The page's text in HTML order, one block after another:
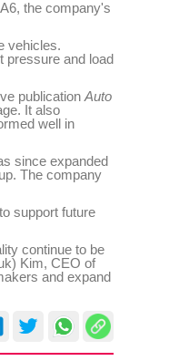
the company's
vehicles.
pressure and load
publication Auto
It also
well in
since expanded
The company
support future
continue to be
Kim, CEO of
and expand